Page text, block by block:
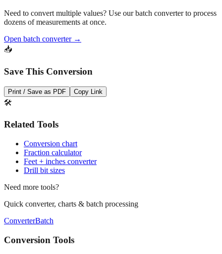
Need to convert multiple values? Use our batch converter to process
dozens of measurements at once.
Open batch converter →
📥
Save This Conversion
Print / Save as PDF Copy Link
🛠️
Related Tools
Conversion chart
Fraction calculator
Feet + inches converter
Drill bit sizes
Need more tools?
Quick converter, charts & batch processing
ConverterBatch
Conversion Tools